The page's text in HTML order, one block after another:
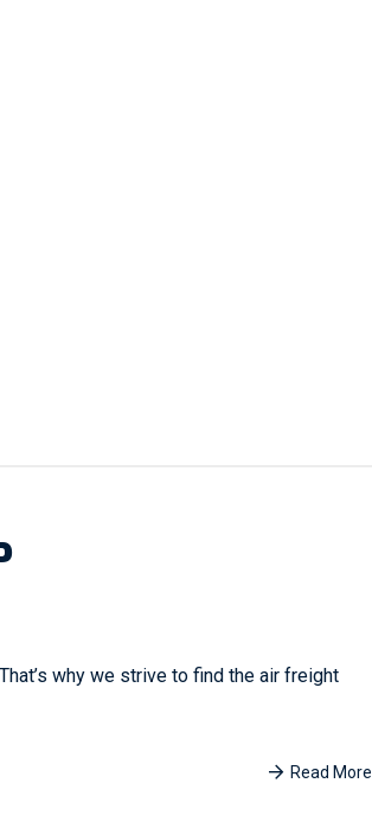
why we strive to find the air freight
Read More